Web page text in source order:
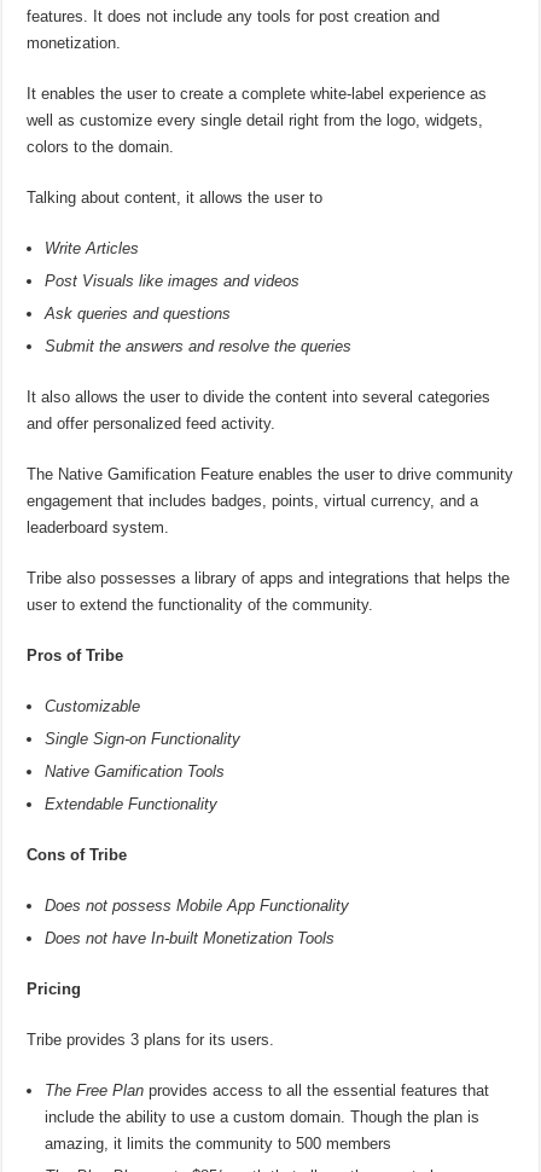
features. It does not include any tools for post creation and
monetization.
It enables the user to create a complete white-label experience as
well as customize every single detail right from the logo, widgets,
colors to the domain.
Talking about content, it allows the user to
Write Articles
Post Visuals like images and videos
Ask queries and questions
Submit the answers and resolve the queries
It also allows the user to divide the content into several categories
and offer personalized feed activity.
The Native Gamification Feature enables the user to drive community
engagement that includes badges, points, virtual currency, and a
leaderboard system.
Tribe also possesses a library of apps and integrations that helps the
user to extend the functionality of the community.
Pros of Tribe
Customizable
Single Sign-on Functionality
Native Gamification Tools
Extendable Functionality
Cons of Tribe
Does not possess Mobile App Functionality
Does not have In-built Monetization Tools
Pricing
Tribe provides 3 plans for its users.
The Free Plan provides access to all the essential features that
include the ability to use a custom domain. Though the plan is
amazing, it limits the community to 500 members